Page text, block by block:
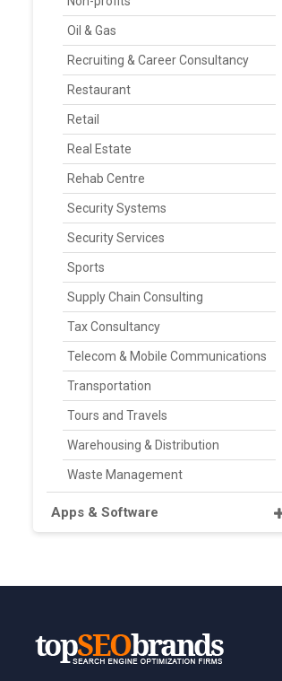
Oil & Gas
Recruiting & Career Consultancy
Restaurant
Retail
Real Estate
Rehab Centre
Security Systems
Security Services
Sports
Supply Chain Consulting
Tax Consultancy
Telecom & Mobile Communications
Transportation
Tours and Travels
Warehousing & Distribution
Waste Management
Apps & Software